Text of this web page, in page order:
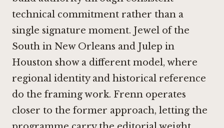
technical commitment rather than a
single signature moment. Jewel of the
South in New Orleans and Julep in
Houston show a different model, where
regional identity and historical reference
do the framing work. Frenn operates
closer to the former approach, letting the